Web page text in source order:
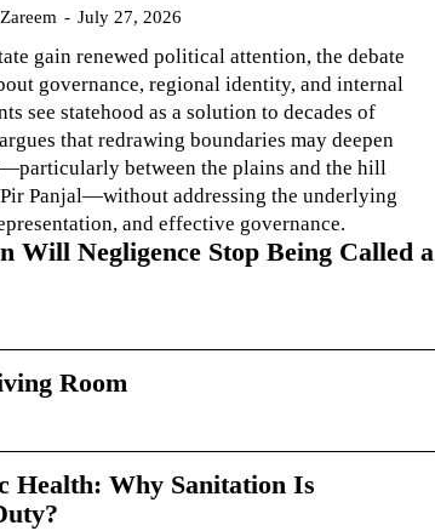
- July 27, 2026
gain renewed political attention, the debate
governance, regional identity, and internal
see statehood as a solution to decades of
that redrawing boundaries may deepen
between the plains and the hill
Panjal—without addressing the underlying
and effective governance.
Will Negligence Stop Being Called a
Room
Health: Why Sanitation Is